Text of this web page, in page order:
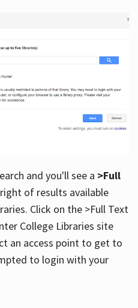
and you'll see a >Full
of results available
Click on the >Full Text
College Libraries site
an access point to get to
to login with your